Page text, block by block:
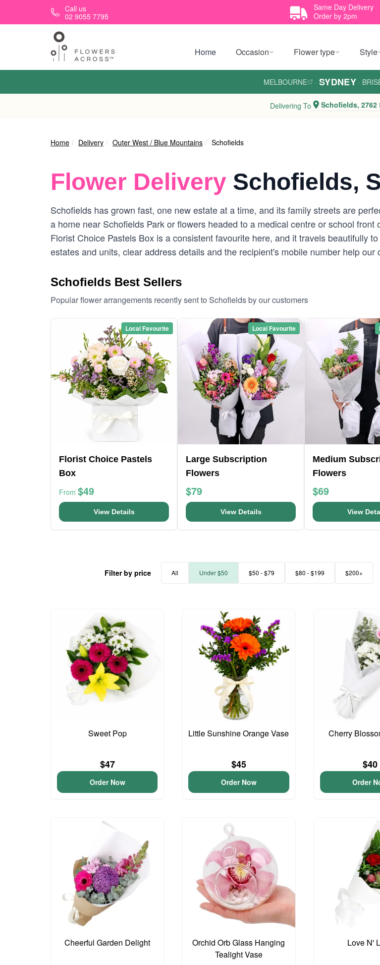
Skip to main contentCall us
02 9055 7795
Same Day Delivery
Order by 2pm
Home Occasion Flower type Style
MELBOURNE · SYDNEY ·
Delivering To Schofields, 2762
Home Delivery Outer West / Blue Mountains Schofields
Flower Delivery Schofields,
Schofields has grown fast, one new estate at a time, and its family streets are
a home near Schofields Park or flowers headed to a medical centre or school
Florist Choice Pastels Box is a consistent favourite here, and it travels beautifully
estates and units, clear address details and the recipient's mobile number help our
Schofields Best Sellers
Popular flower arrangements recently sent to Schofields by our customers
Local Favourite
Florist Choice Pastels
Box
From $49
View Details
Local Favourite
Large Subscription
Flowers
$79
View Details
Medium
Flowers
$69
View
Filter by price All Under $50 $50 - $79 $80 - $199 $200+
Sweet Pop
$47
Order Now
Little Sunshine Orange Vase
$45
Order Now
Cherry
$40
Order
Cheerful Garden Delight
Orchid Orb Glass Hanging
Tealight Vase
Love N'